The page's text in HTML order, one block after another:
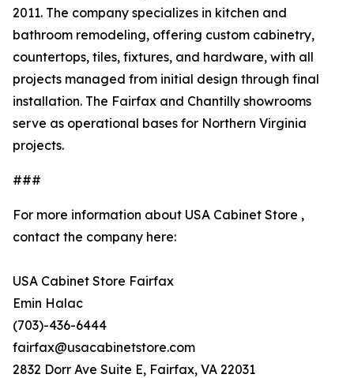
2011. The company specializes in kitchen and
bathroom remodeling, offering custom cabinetry,
countertops, tiles, fixtures, and hardware, with all
projects managed from initial design through final
installation. The Fairfax and Chantilly showrooms
serve as operational bases for Northern Virginia
projects.
###
For more information about USA Cabinet Store ,
contact the company here:
USA Cabinet Store Fairfax
Emin Halac
(703)-436-6444
fairfax@usacabinetstore.com
2832 Dorr Ave Suite E, Fairfax, VA 22031